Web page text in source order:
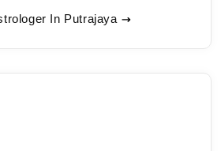
In Putrajaya